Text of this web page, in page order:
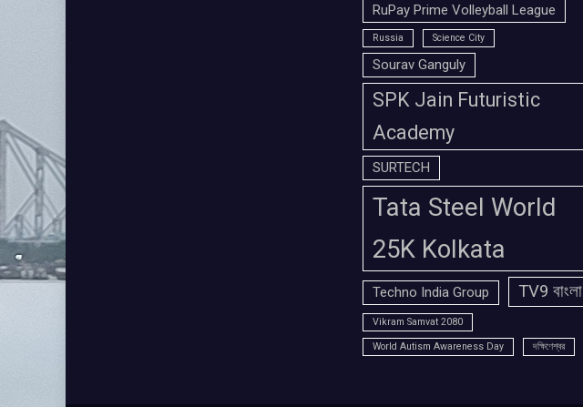
RuPay Prime Volleyball League
Russia Science City
Sourav Ganguly
SPK Jain Futuristic
Academy
SURTECH
Tata Steel World
25K Kolkata
Techno India Group TV9 বাংলা
Vikram Samvat 2080
World Autism Awareness Day দক্ষিণেশ্বর